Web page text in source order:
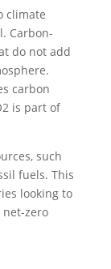
climate
Carbon-
do not add
carbon
is part of
such
fuels. This
looking to
zero